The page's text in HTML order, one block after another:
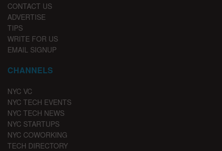
CONTACT US
ADVERTISE
TIPS
WRITE FOR US
EMAIL SIGNUP
CHANNELS
NYC VC
NYC TECH EVENTS
NYC TECH NEWS
NYC STARTUPS
NYC COWORKING
TECH DIRECTORY